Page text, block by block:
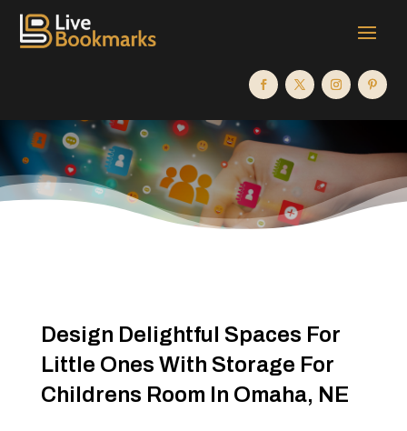
Design Delightful Spaces For
Little Ones With Storage For
Childrens Room In Omaha, NE